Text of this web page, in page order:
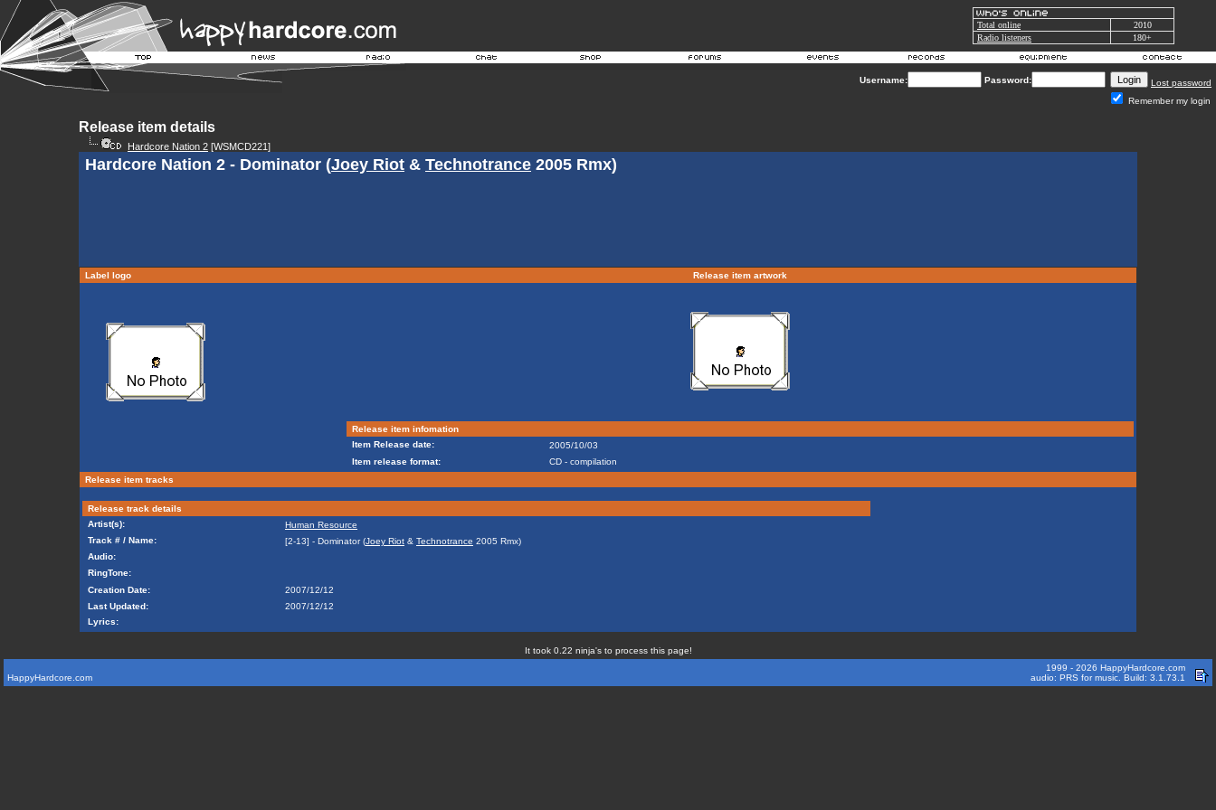
Total online
2010
Radio listeners
180+
Username: Password:
Lost password
Remember my login
Release item details
Hardcore Nation 2 [WSMCD221]
Hardcore Nation 2 - Dominator (Joey Riot & Technotrance 2005 Rmx)
Label logo Release item artwork
Release item infomation
Item Release date:
2005/10/03
Item release format:
CD - compilation
Release item tracks
Release track details
Artist(s):
Human Resource
Track # / Name:
[2-13] - Dominator (Joey Riot & Technotrance 2005 Rmx)
Audio:
RingTone:
Creation Date:
2007/12/12
Last Updated:
2007/12/12
Lyrics:
It took 0.22 ninja's to process this page!
HappyHardcore.com
1999 - 2026 HappyHardcore.com
audio: PRS for music. Build: 3.1.73.1